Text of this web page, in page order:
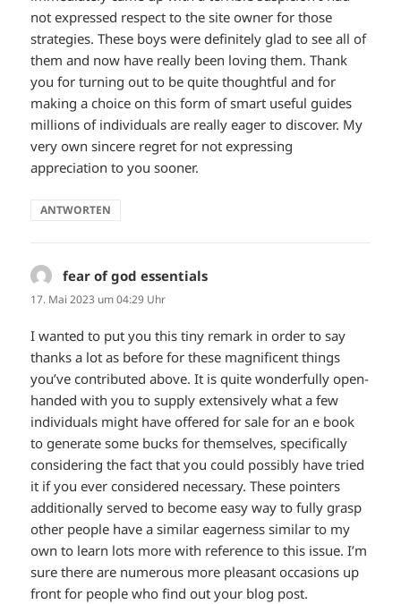
not expressed respect to the site owner for those
strategies. These boys were definitely glad to see all of
them and now have really been loving them. Thank
you for turning out to be quite thoughtful and for
making a choice on this form of smart useful guides
millions of individuals are really eager to discover. My
very own sincere regret for not expressing
appreciation to you sooner.
ANTWORTEN
fear of god essentials
17. Mai 2023 um 04:29 Uhr
I wanted to put you this tiny remark in order to say
thanks a lot as before for these magnificent things
you’ve contributed above. It is quite wonderfully open-
handed with you to supply extensively what a few
individuals might have offered for sale for an e book
to generate some bucks for themselves, specifically
considering the fact that you could possibly have tried
it if you ever considered necessary. These pointers
additionally served to become easy way to fully grasp
other people have a similar eagerness similar to my
own to learn lots more with reference to this issue. I’m
sure there are numerous more pleasant occasions up
front for people who find out your blog post.